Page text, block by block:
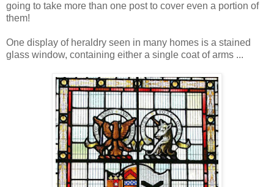
going to take more than one post to cover even a portion of
them!
One display of heraldry seen in many homes is a stained
glass window, containing either a single coat of arms ...